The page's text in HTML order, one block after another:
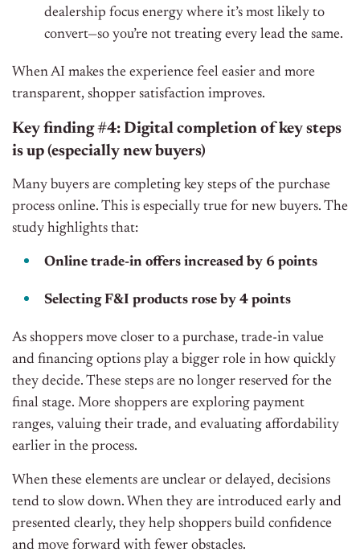
dealership focus energy where it’s most likely to
convert—so you’re not treating every lead the same.
When AI makes the experience feel easier and more
transparent, shopper satisfaction improves.
Key finding #4: Digital completion of key steps
is up (especially new buyers)
Many buyers are completing key steps of the purchase
process online. This is especially true for new buyers. The
study highlights that:
Online trade-in offers increased by 6 points
Selecting F&I products rose by 4 points
As shoppers move closer to a purchase, trade-in value
and financing options play a bigger role in how quickly
they decide. These steps are no longer reserved for the
final stage. More shoppers are exploring payment
ranges, valuing their trade, and evaluating affordability
earlier in the process.
When these elements are unclear or delayed, decisions
tend to slow down. When they are introduced early and
presented clearly, they help shoppers build confidence
and move forward with fewer obstacles.